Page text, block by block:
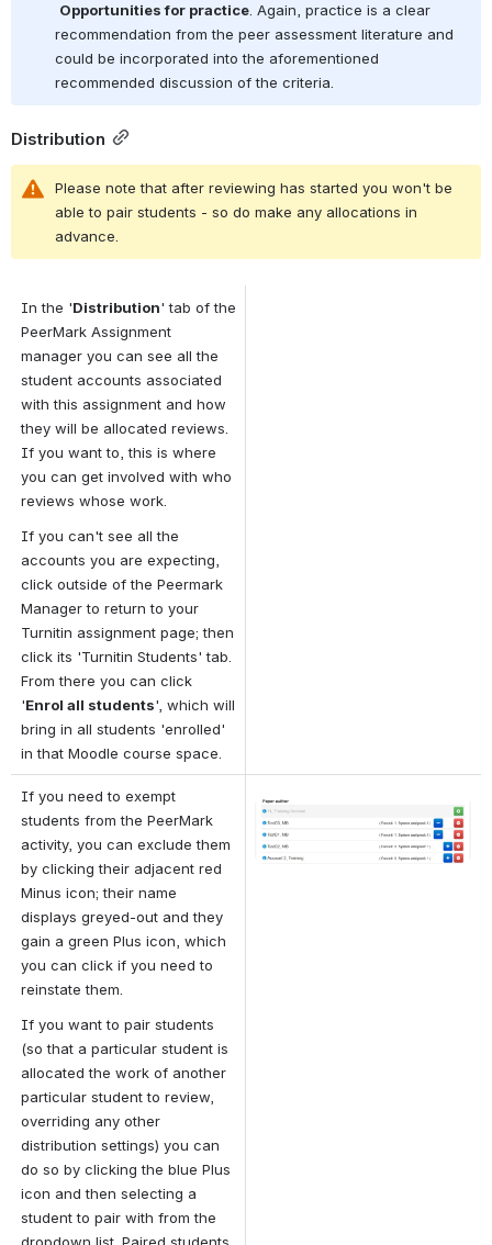
Opportunities for practice. Again, practice is a clear
recommendation from the peer assessment literature and
could be incorporated into the aforementioned
recommended discussion of the criteria.
Distribution
Please note that after reviewing has started you won't be
able to pair students - so do make any allocations in
advance.
In the 'Distribution' tab of the
PeerMark Assignment
manager you can see all the
student accounts associated
with this assignment and how
they will be allocated reviews.
If you want to, this is where
you can get involved with who
reviews whose work.
If you can't see all the
accounts you are expecting,
click outside of the Peermark
Manager to return to your
Turnitin assignment page; then
click its 'Turnitin Students' tab.
From there you can click
'Enrol all students', which will
bring in all students 'enrolled'
in that Moodle course space.
If you need to exempt
students from the PeerMark
activity, you can exclude them
by clicking their adjacent red
Minus icon; their name
displays greyed-out and they
gain a green Plus icon, which
you can click if you need to
reinstate them.
If you want to pair students
(so that a particular student is
allocated the work of another
particular student to review,
overriding any other
distribution settings) you can
do so by clicking the blue Plus
icon and then selecting a
student to pair with from the
dropdown list. Paired students
Open